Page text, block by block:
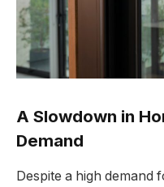
A Slowdown in
Demand
Despite a high demand